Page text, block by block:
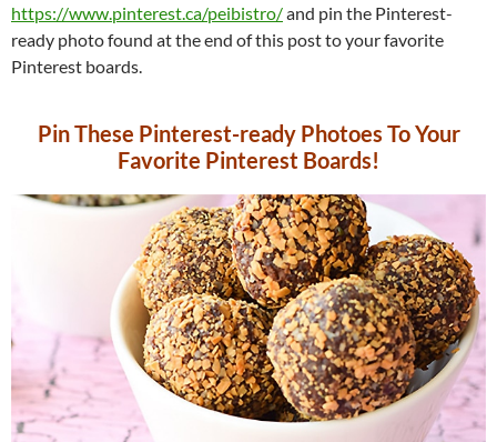
https://www.pinterest.ca/peibistro/and pin the Pinterest-
ready photo found at the end of this post to your favorite
Pinterest boards.
Pin These Pinterest-ready Photoes To Your
Favorite Pinterest Boards!